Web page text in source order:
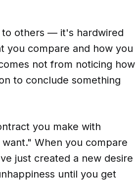
others — it's hardwired
you compare and how you
not from noticing how
to conclude something
you make with
When you compare
just created a new desire
until you get